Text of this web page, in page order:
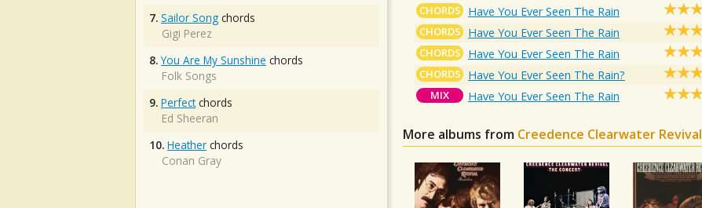
CHORDS Have You Ever Seen The Rain
CHORDS Have You Ever Seen The Rain
CHORDS Have You Ever Seen The Rain
CHORDS Have You Ever Seen The Rain?
MIX Have You Ever Seen The Rain
More albums from Creedence Clearwater Revival
7. Sailor Song chords
Gigi Perez
8. You Are My Sunshine chords
Folk Songs
9. Perfectchords
Ed Sheeran
10. Heather chords
Conan Gray